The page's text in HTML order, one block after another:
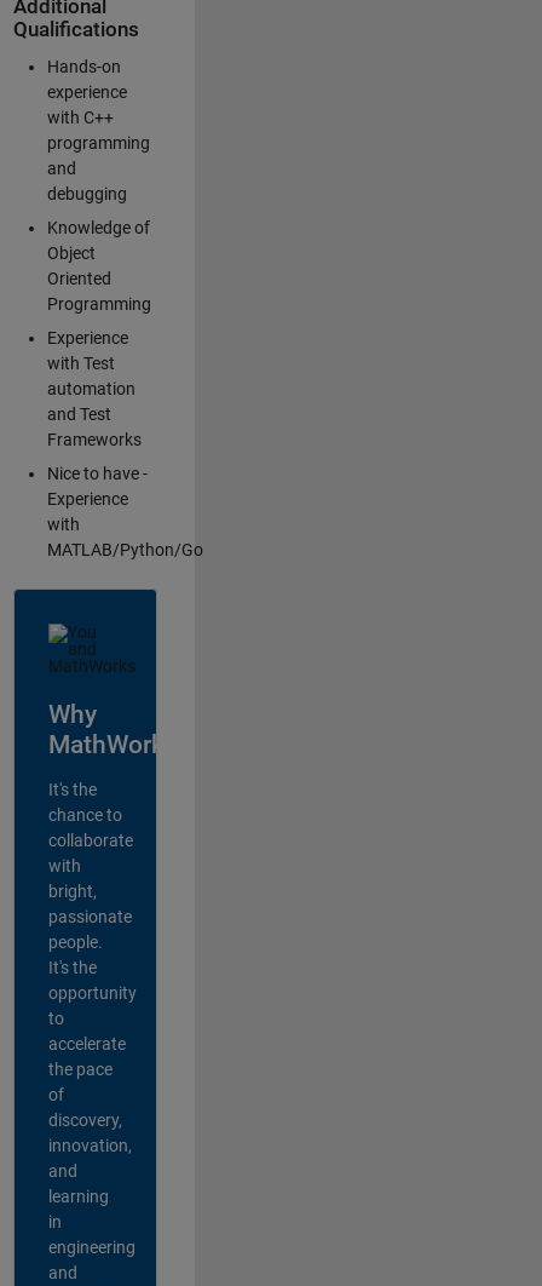
Additional
Qualifications
Hands-on
experience
with C++
programming
and
debugging
Knowledge of
Object
Oriented
Programming
Experience
with Test
automation
and Test
Frameworks
Nice to have -
Experience
with
MATLAB/Python/Go
Why
MathWorks?
It's the
chance to
collaborate
with
bright,
passionate
people.
It's the
opportunity
to
accelerate
the pace
of
discovery,
innovation,
and
learning
in
engineering
and